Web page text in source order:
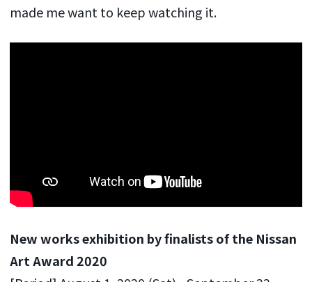
made me want to keep watching it.
New works exhibition by finalists of the Nissan
Art Award 2020